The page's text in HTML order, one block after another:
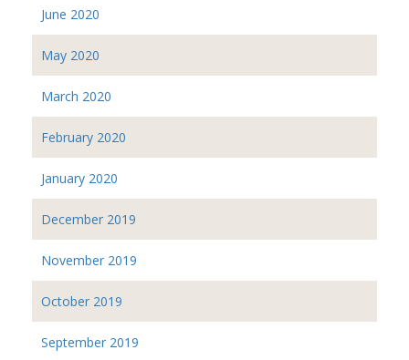
June 2020
May 2020
March 2020
February 2020
January 2020
December 2019
November 2019
October 2019
September 2019